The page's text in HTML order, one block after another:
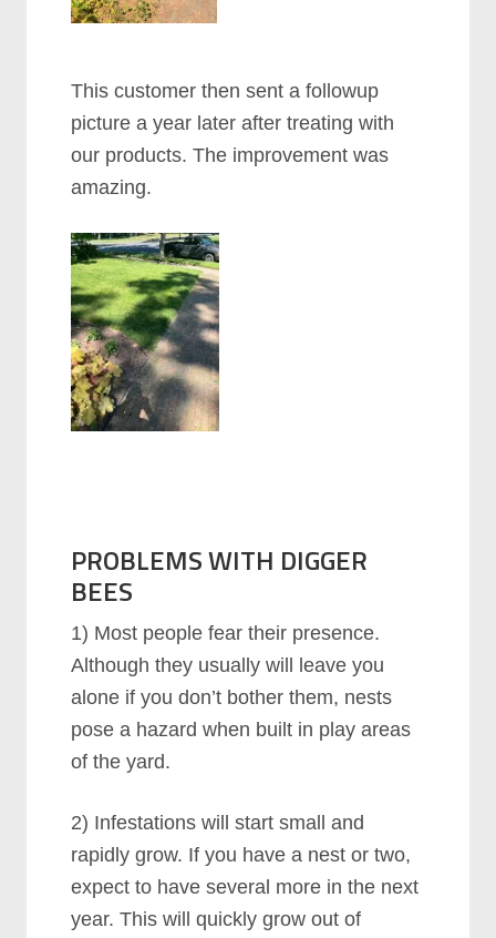
This customer then sent a followup
picture a year later after treating with
our products. The improvement was
amazing.
PROBLEMS WITH DIGGER
BEES
1) Most people fear their presence.
Although they usually will leave you
alone if you don’t bother them, nests
pose a hazard when built in play areas
of the yard.
2) Infestations will start small and
rapidly grow. If you have a nest or two,
expect to have several more in the next
year. This will quickly grow out of